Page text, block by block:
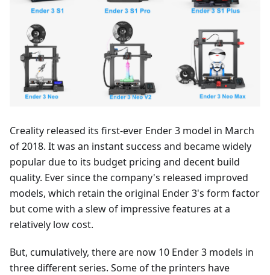
Creality released its first-ever Ender 3 model in March
of 2018. It was an instant success and became widely
popular due to its budget pricing and decent build
quality. Ever since the company's released improved
models, which retain the original Ender 3's form factor
but come with a slew of impressive features at a
relatively low cost.
But, cumulatively, there are now 10 Ender 3 models in
three different series. Some of the printers have